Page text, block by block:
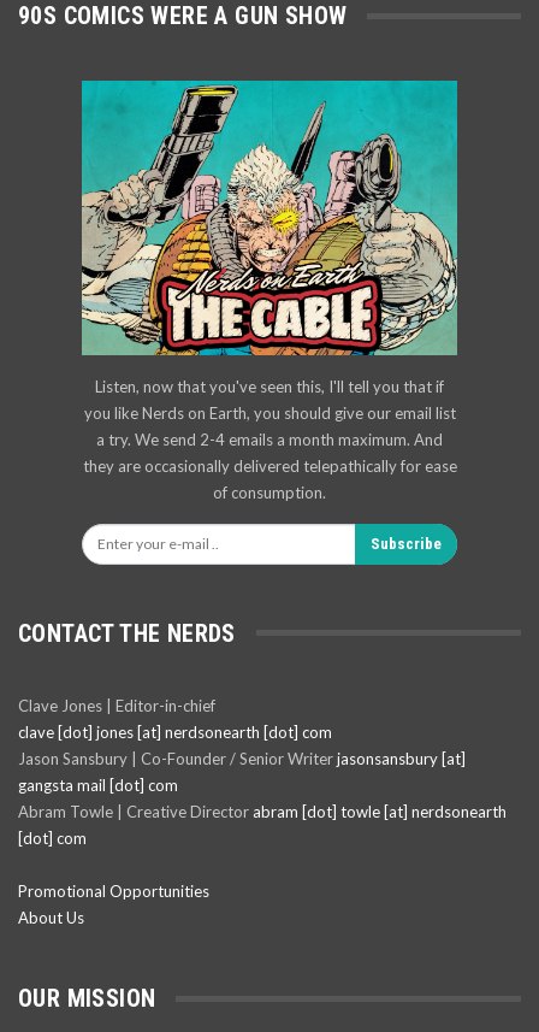
90S COMICS WERE A GUN SHOW
Listen, now that you've seen this, I'll tell you that if
you like Nerds on Earth, you should give our email list
a try. We send 2-4 emails a month maximum. And
they are occasionally delivered telepathically for ease
of consumption.
Subscribe
CONTACT THE NERDS
Clave Jones | Editor-in-chief
clave [dot] jones [at] nerdsonearth [dot] com
Jason Sansbury | Co-Founder / Senior Writerjasonsansbury [at]
gangsta mail [dot] com
Abram Towle | Creative Director abram [dot] towle [at] nerdsonearth
[dot] com
Promotional Opportunities
About Us
OUR MISSION